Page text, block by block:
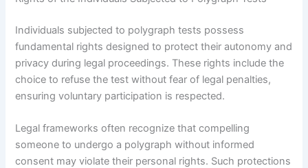
Individuals subjected to polygraph tests possess
fundamental rights designed to protect their autonomy and
privacy during legal proceedings. These rights include the
choice to refuse the test without fear of legal penalties,
ensuring voluntary participation is respected.
Legal frameworks often recognize that compelling
someone to undergo a polygraph without informed
consent may violate their personal rights. Such protections